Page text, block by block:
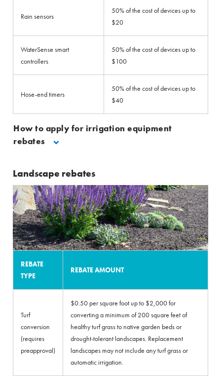
Rain sensors
50% of the cost of devices up to
$20
WaterSense smart
controllers
50% of the cost of devices up to
$100
Hose-end timers
50% of the cost of devices up to
$40
How to apply for irrigation equipment
rebates
Landscape rebates
REBATE
TYPE
REBATE AMOUNT
Turf
conversion
(requires
preapproval)
$0.50 per square foot up to $2,000 for
converting a minimum of 200 square feet of
healthy turf grass to native garden beds or
drought-tolerant landscapes. Replacement
landscapes may not include any turf grass or
automatic irrigation.